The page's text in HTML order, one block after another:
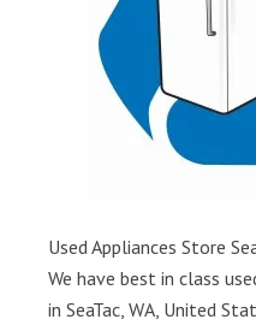
Used Appliances Store
We have best in class
in SeaTac, WA, United